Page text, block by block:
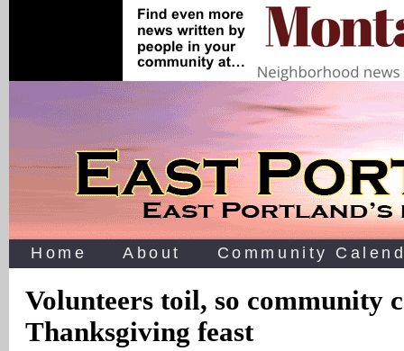
Home About Community
Volunteers toil, so community
Thanksgiving feast